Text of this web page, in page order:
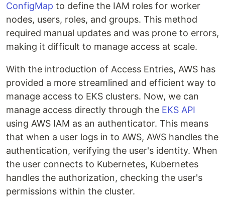
ConfigMap to define the IAM roles for worker
nodes, users, roles, and groups. This method
required manual updates and was prone to errors,
making it difficult to manage access at scale.
With the introduction of Access Entries, AWS has
provided a more streamlined and efficient way to
manage access to EKS clusters. Now, we can
manage access directly through the EKS API
using AWS IAM as an authenticator. This means
that when a user logs in to AWS, AWS handles the
authentication, verifying the user's identity. When
the user connects to Kubernetes, Kubernetes
handles the authorization, checking the user's
permissions within the cluster.